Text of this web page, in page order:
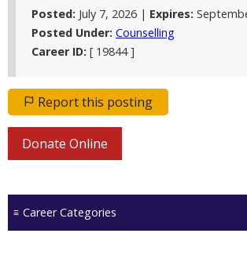
Posted: July 7, 2026 | Expires:
Posted Under: Counselling
Career ID: [ 19844 ]
Report this posting
Donate Online
Career Categories